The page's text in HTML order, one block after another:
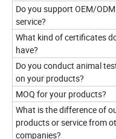
Do you support OEM/ODM
service?
What kind of certificates
have?
Do you conduct animal
on your products?
MOQ for your products?
What is the difference of
products or service from
companies?